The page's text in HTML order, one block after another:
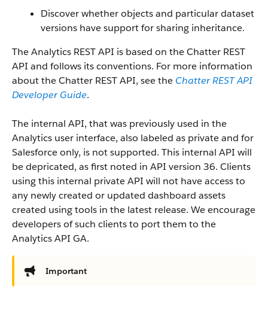
Discover whether objects and particular dataset
versions have support for sharing inheritance.
The Analytics REST API is based on the Chatter REST
API and follows its conventions. For more information
about the Chatter REST API, see the Chatter REST API
Developer Guide.
The internal API, that was previously used in the
Analytics user interface, also labeled as private and for
Salesforce only, is not supported. This internal API will
be depricated, as first noted in API version 36. Clients
using this internal private API will not have access to
any newly created or updated dashboard assets
created using tools in the latest release. We encourage
developers of such clients to port them to the
Analytics API GA.
Important